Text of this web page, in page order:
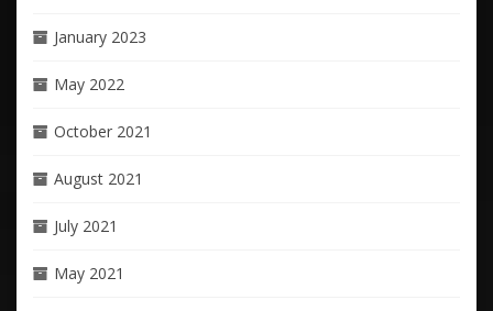
January 2023
May 2022
October 2021
August 2021
July 2021
May 2021